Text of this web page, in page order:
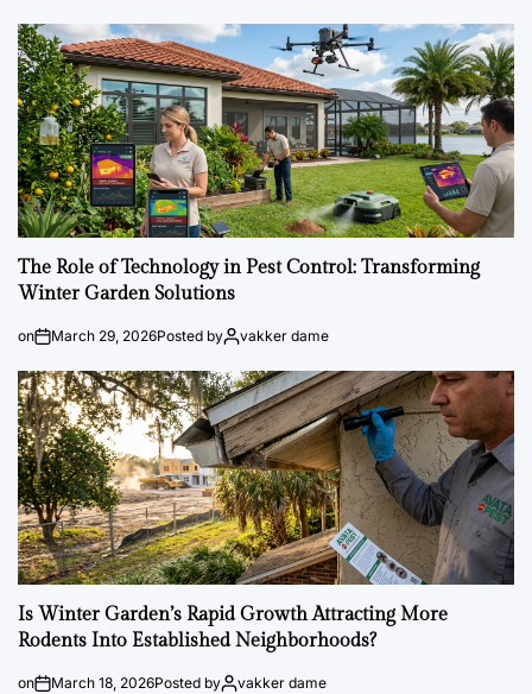
The Role of Technology in Pest Control: Transforming
Winter Garden Solutions
on March 29, 2026Posted by vakker dame
Is Winter Garden’s Rapid Growth Attracting More
Rodents Into Established Neighborhoods?
on March 18, 2026Posted by vakker dame